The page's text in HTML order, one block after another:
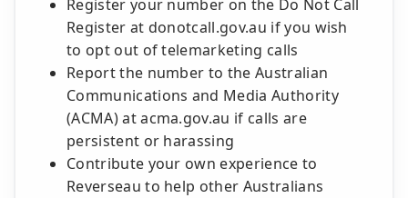
Register your number on the Do Not Call
Register at donotcall.gov.au if you wish
to opt out of telemarketing calls
Report the number to the Australian
Communications and Media Authority
(ACMA) at acma.gov.au if calls are
persistent or harassing
Contribute your own experience to
Reverseau to help other Australians